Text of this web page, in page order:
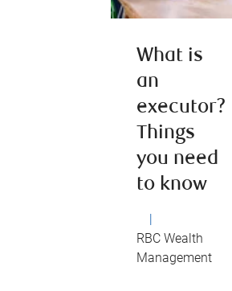
What is
an
executor?
Things
you need
to know
|
RBC Wealth
Management